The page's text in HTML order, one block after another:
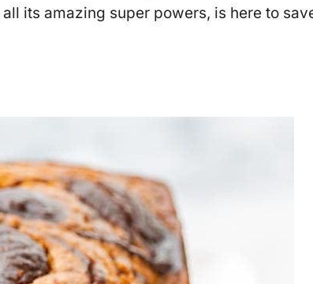
its amazing super powers, is here to